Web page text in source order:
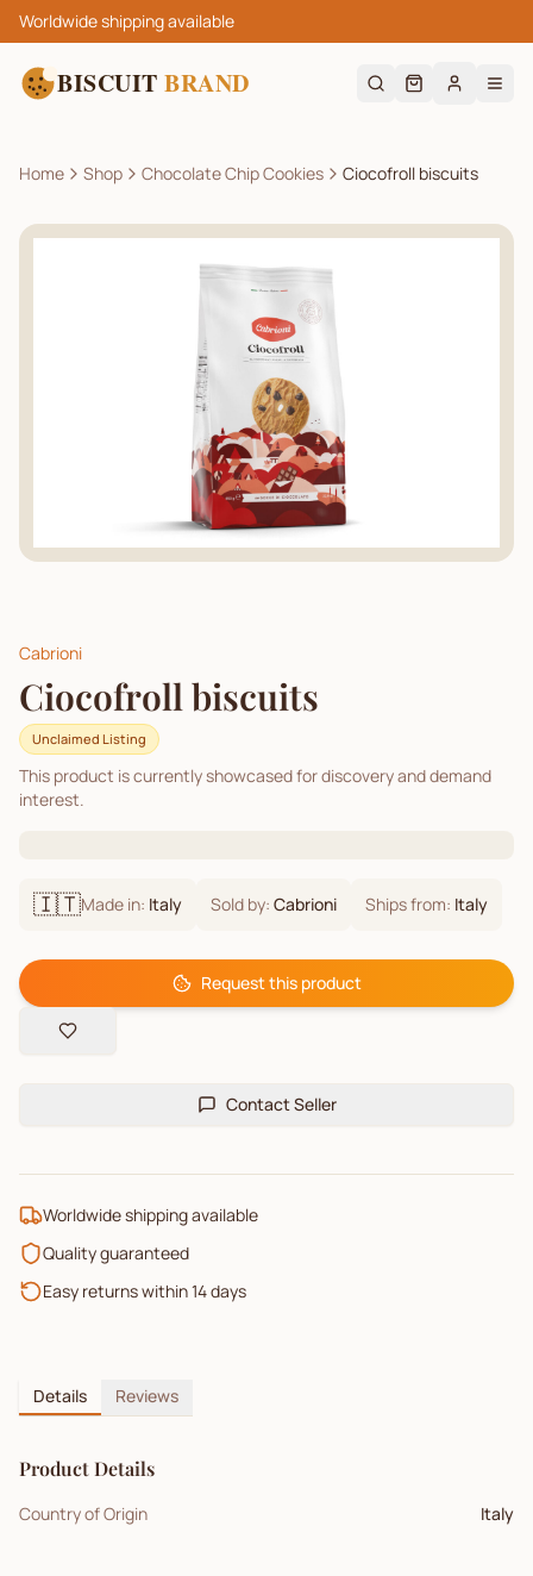
Worldwide shipping available
BISCUIT BRAND
Home Shop Chocolate Chip Cookies Ciocofroll biscuits
Cabrioni
Ciocofroll biscuits
Unclaimed Listing
This product is currently showcased for discovery and demand
interest.
🇮🇹Made in: Italy Sold by: Cabrioni Ships from: Italy
Request this product
Contact Seller
Worldwide shipping available
Quality guaranteed
Easy returns within 14 days
Details Reviews
Product Details
Country of Origin Italy